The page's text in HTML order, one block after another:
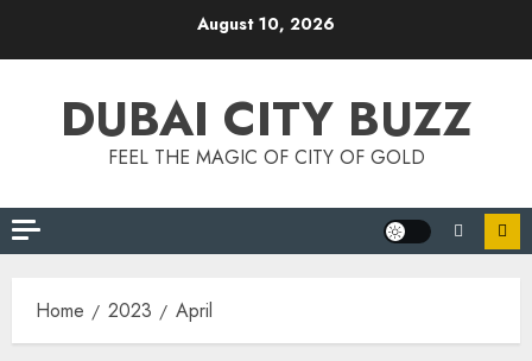
August 10, 2026
DUBAI CITY BUZZ
FEEL THE MAGIC OF CITY OF GOLD
Home 2023 April